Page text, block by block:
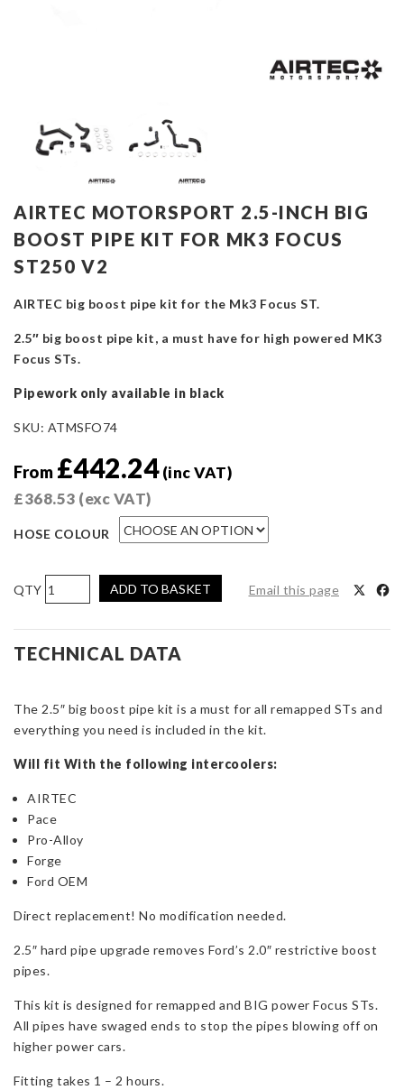
AIRTEC MOTORSPORT 2.5-INCH BIG
BOOST PIPE KIT FOR MK3 FOCUS
ST250 V2
AIRTEC big boost pipe kit for the Mk3 Focus ST.
2.5″ big boost pipe kit, a must have for high powered MK3
Focus STs.
Pipework only available in black
SKU: ATMSFO74
From £442.24 (inc VAT)
£368.53 (exc VAT)
HOSE COLOUR
AIRTEC
Motorsport
2.5-
inch
Pipe
Kit
Mk3
Focus
V2
ADD TO BASKET Email this page
TECHNICAL DATA
The 2.5″ big boost pipe kit is a must for all remapped STs and
everything you need is included in the kit.
Will fit With the following intercoolers:
AIRTEC
Pace
Pro-Alloy
Forge
Ford OEM
Direct replacement! No modification needed.
2.5″ hard pipe upgrade removes Ford’s 2.0″ restrictive boost
pipes.
This kit is designed for remapped and BIG power Focus STs.
All pipes have swaged ends to stop the pipes blowing off on
higher power cars.
Fitting takes 1 – 2 hours.